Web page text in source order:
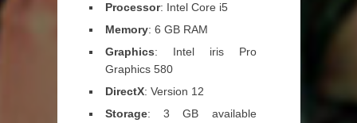
Processor: Intel Core i5
Memory: 6 GB RAM
Graphics: Intel iris Pro
Graphics 580
DirectX: Version 12
Storage: 3 GB available